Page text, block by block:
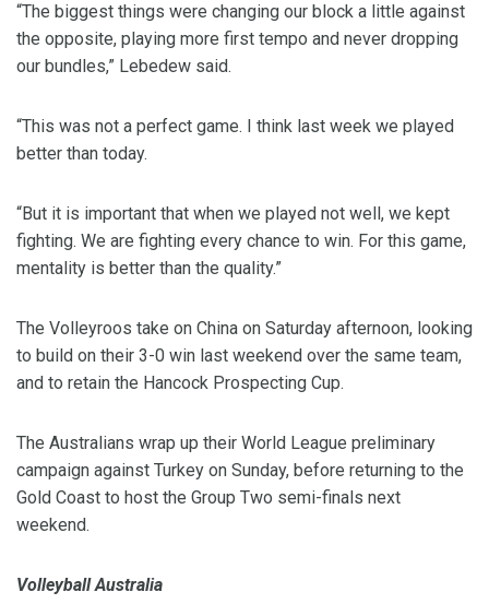
“The biggest things were changing our block a little against
the opposite, playing more first tempo and never dropping
our bundles,” Lebedew said.
“This was not a perfect game. I think last week we played
better than today.
“But it is important that when we played not well, we kept
fighting. We are fighting every chance to win. For this game,
mentality is better than the quality.”
The Volleyroos take on China on Saturday afternoon, looking
to build on their 3-0 win last weekend over the same team,
and to retain the Hancock Prospecting Cup.
The Australians wrap up their World League preliminary
campaign against Turkey on Sunday, before returning to the
Gold Coast to host the Group Two semi-finals next
weekend.
Volleyball Australia